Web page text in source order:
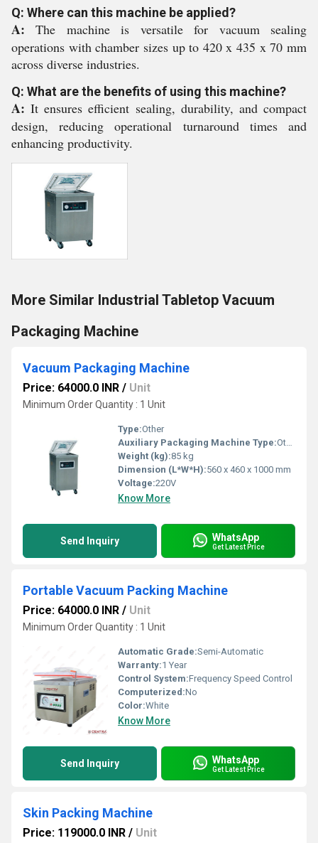
Q: Where can this machine be applied?
A:The machine is versatile for vacuum sealing
operations with chamber sizes up to 420 x 435 x 70 mm
across diverse industries.
Q: What are the benefits of using this machine?
A:It ensures efficient sealing, durability, and compact
design, reducing operational turnaround times and
enhancing productivity.
More Similar Industrial Tabletop Vacuum
Packaging Machine
Vacuum Packaging Machine
Price: 64000.0 INR / Unit
Minimum Order Quantity : 1 Unit
Type:Other
Auxiliary Packaging Machine Type:Other, Vacuum Packaging Machine
Weight (kg):85 kg
Dimension (L*W*H):560 x 460 x 1000 mm
Voltage:220V
Know More
Send Inquiry WhatsApp
Get Latest Price
Portable Vacuum Packing Machine
Price: 64000.0 INR / Unit
Minimum Order Quantity : 1 Unit
Automatic Grade:Semi-Automatic
Warranty:1 Year
Control System:Frequency Speed Control
Computerized:No
Color:White
Know More
Send Inquiry WhatsApp
Get Latest Price
Skin Packing Machine
Price: 119000.0 INR / Unit